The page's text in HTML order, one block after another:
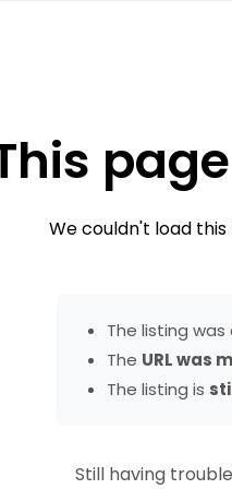
We couldn't load this
The listing
The URL was
The listing is
Still having